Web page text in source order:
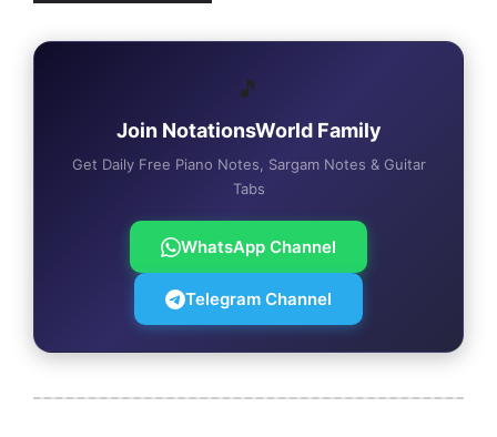
🎵
Join NotationsWorld Family
Get Daily Free Piano Notes, Sargam Notes & Guitar
Tabs
WhatsApp Channel
Telegram Channel